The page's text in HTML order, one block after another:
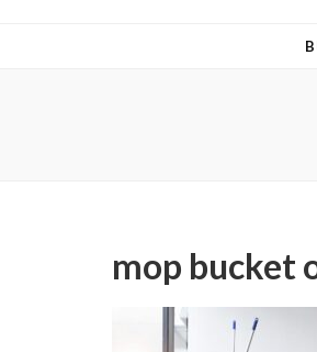
mop bucket